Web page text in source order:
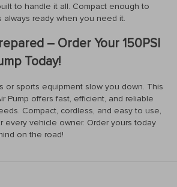
to handle it all. Compact enough to
always ready when you need it.
– Order Your 150PSI
Today!
or sports equipment slow you down. This
Pump offers fast, efficient, and reliable
Compact, cordless, and easy to use,
every vehicle owner. Order yours today
on the road!